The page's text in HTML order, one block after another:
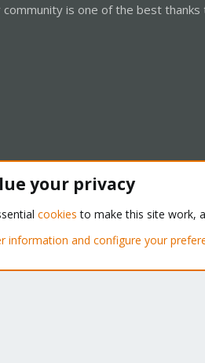
community is one of the best
by XenForo® © 2010-2026 XenForo
your privacy
cookies to make this site work,
information and configure your